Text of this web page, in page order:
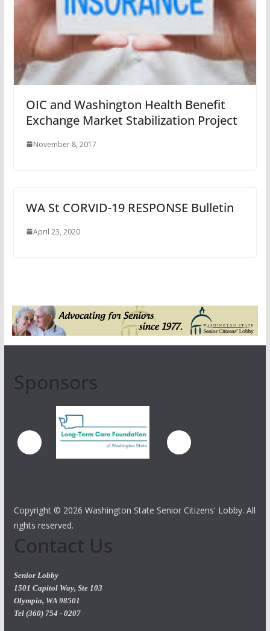
OIC and Washington Health Benefit
Exchange Market Stabilization Project
November 8, 2017
WA St CORVID-19 RESPONSE Bulletin
April 23, 2020
Sponsors
Copyright © 2026 Washington State Senior Citizens' Lobby. All
rights reserved.
Contact Us
Senior Lobby
1501 Capitol Way, Ste 103
Olympia, WA 98501
Tel (360) 754 - 0207